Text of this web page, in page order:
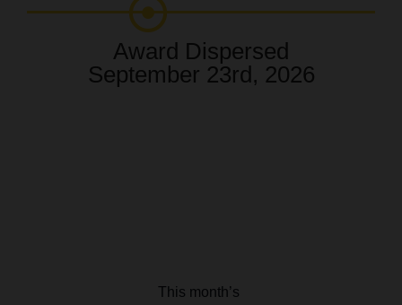
Award Dispersed
September 23rd, 2026
This month’s